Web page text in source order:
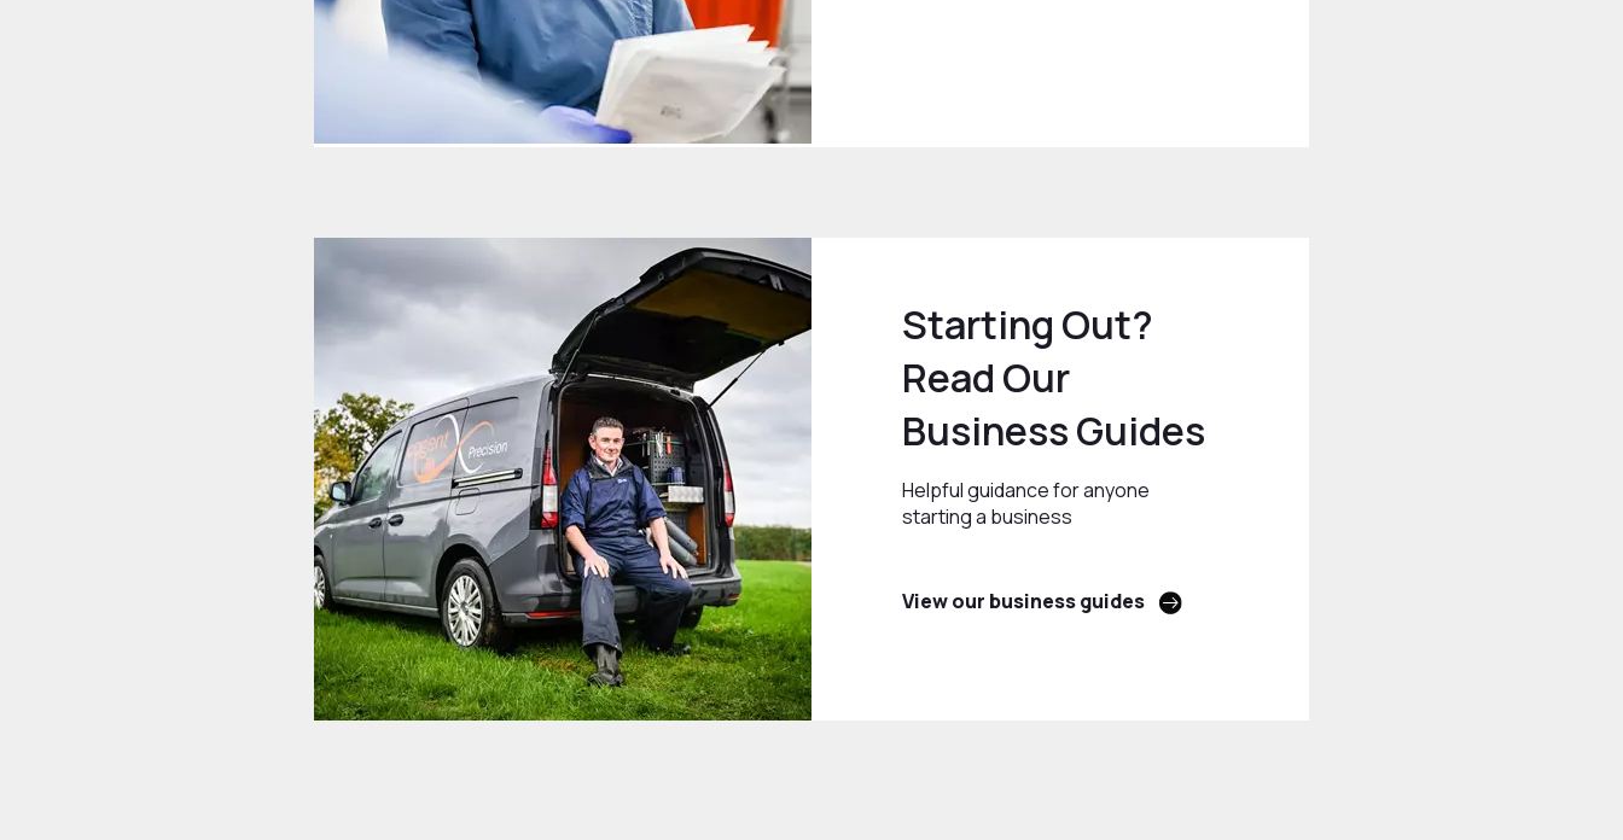
Starting Out?
Read Our
Business Guides
Helpful guidance for anyone
starting a business
View our business guides